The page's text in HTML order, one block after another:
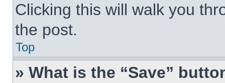
Clicking this will walk you
the post.
Top
» What is the “Save”